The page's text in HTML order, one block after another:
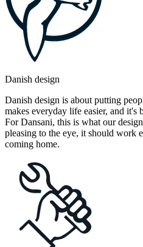
Danish design
Danish design is about putting
makes everyday life easier, and it's
For Dansani, this is what our
pleasing to the eye, it should work
coming home.